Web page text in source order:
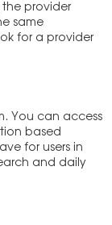
provider
same
for a provider
You can access
based
for users in
and daily